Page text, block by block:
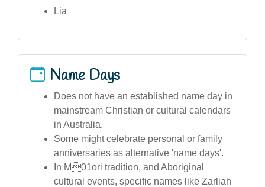
Lia
Name Days
Does not have an established name day in
mainstream Christian or cultural calendars
in Australia.
Some might celebrate personal or family
anniversaries as alternative 'name days'.
In M01ori tradition, and Aboriginal
cultural events, specific names like Zarliah